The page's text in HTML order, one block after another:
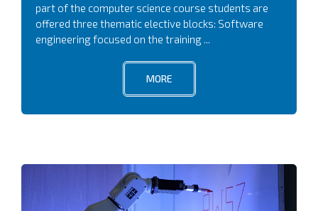
part of the computer science course students are
offered three thematic elective blocks: Software
engineering focused on the training ...
MORE